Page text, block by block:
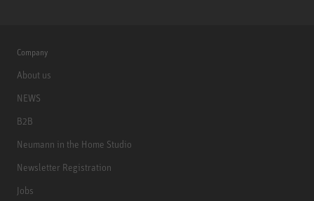
Company
About us
NEWS
B2B
Neumann in the Home Studio
Newsletter Registration
Jobs